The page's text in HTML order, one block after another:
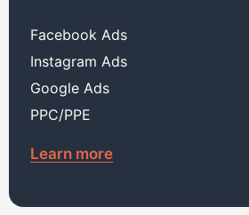
Facebook Ads
Instagram Ads
Google Ads
PPC/PPE
Learn more